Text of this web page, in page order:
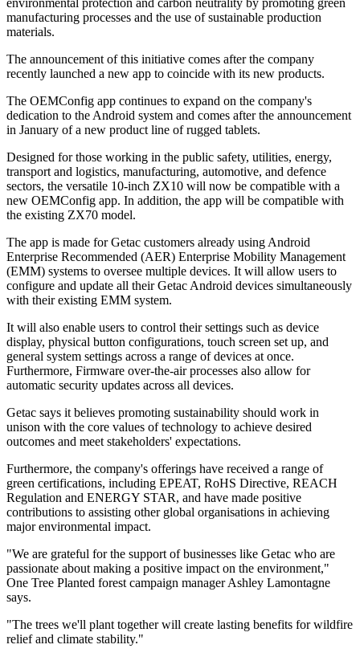
environmental protection and carbon neutrality by promoting green
manufacturing processes and the use of sustainable production
materials.
The announcement of this initiative comes after the company
recently launched a new app to coincide with its new products.
The OEMConfig app continues to expand on the company's
dedication to the Android system and comes after the announcement
in January of a new product line of rugged tablets.
Designed for those working in the public safety, utilities, energy,
transport and logistics, manufacturing, automotive, and defence
sectors, the versatile 10-inch ZX10 will now be compatible with a
new OEMConfig app. In addition, the app will be compatible with
the existing ZX70 model.
The app is made for Getac customers already using Android
Enterprise Recommended (AER) Enterprise Mobility Management
(EMM) systems to oversee multiple devices. It will allow users to
configure and update all their Getac Android devices simultaneously
with their existing EMM system.
It will also enable users to control their settings such as device
display, physical button configurations, touch screen set up, and
general system settings across a range of devices at once.
Furthermore, Firmware over-the-air processes also allow for
automatic security updates across all devices.
Getac says it believes promoting sustainability should work in
unison with the core values of technology to achieve desired
outcomes and meet stakeholders' expectations.
Furthermore, the company's offerings have received a range of
green certifications, including EPEAT, RoHS Directive, REACH
Regulation and ENERGY STAR, and have made positive
contributions to assisting other global organisations in achieving
major environmental impact.
"We are grateful for the support of businesses like Getac who are
passionate about making a positive impact on the environment,"
One Tree Planted forest campaign manager Ashley Lamontagne
says.
"The trees we'll plant together will create lasting benefits for wildfire
relief and climate stability."